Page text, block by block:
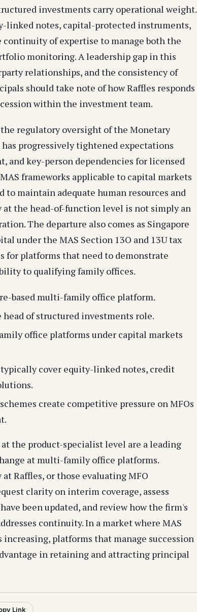
investments carry operational weight.
linked notes, capital-protected instruments,
of expertise to manage both the
monitoring. A leadership gap in this
relationships, and the consistency of
should take note of how Raffles responds
within the investment team.
regulatory oversight of the Monetary
progressively tightened expectations
and key-person dependencies for licensed
frameworks applicable to capital markets
to maintain adequate human resources and
the head-of-function level is not simply an
The departure also comes as Singapore
under the MAS Section 13O and 13U tax
for platforms that need to demonstrate
to qualifying family offices.
based multi-family office platform.
of structured investments role.
office platforms under capital markets
cover equity-linked notes, credit
create competitive pressure on MFOs
the product-specialist level are a leading
at multi-family office platforms.
Raffles, or those evaluating MFO
clarity on interim coverage, assess
been updated, and review how the firm's
continuity. In a market where MAS
platforms that manage succession
in retaining and attracting principal
Link